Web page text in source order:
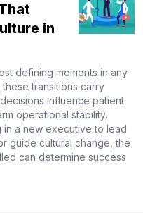
in
defining moments in any
transitions carry
influence patient
operational stability.
in a new executive to lead
guide cultural change, the
can determine success